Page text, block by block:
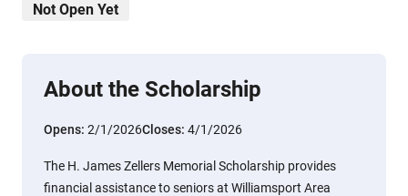
Not Open Yet
About the Scholarship
Opens: 2/1/2026Closes: 4/1/2026
The H. James Zellers Memorial Scholarship provides
financial assistance to seniors at Williamsport Area